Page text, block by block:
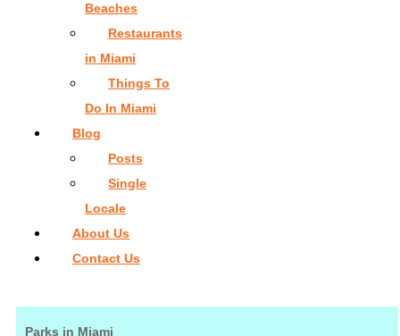
Beaches
Restaurants
in Miami
Things To
Do In Miami
Blog
Posts
Single
Locale
About Us
Contact Us
Parks in Miami